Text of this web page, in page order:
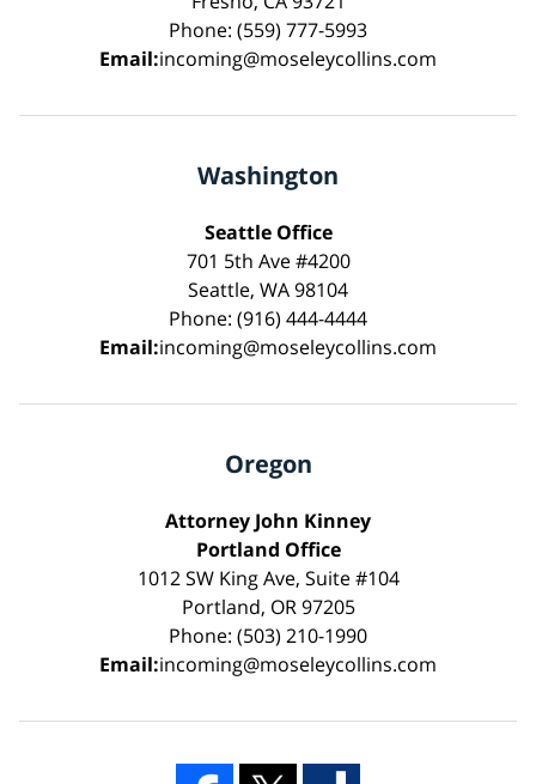
Phone: (559) 777-5993
Email:incoming@moseleycollins.com
Washington
Seattle Office
701 5th Ave #4200
Seattle, WA 98104
Phone: (916) 444-4444
Email:incoming@moseleycollins.com
Oregon
Attorney John Kinney
Portland Office
1012 SW King Ave, Suite #104
Portland, OR 97205
Phone: (503) 210-1990
Email:incoming@moseleycollins.com